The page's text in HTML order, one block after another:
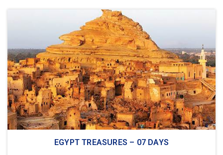
Accommodation in a 3/4 star hotel
EGYPT TREASURES – 07 DAYS